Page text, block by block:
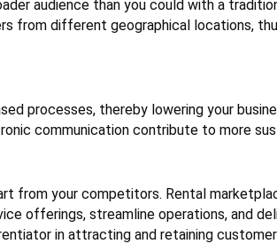
audience than you could with a
different geographical locations,
processes, thereby lowering your
communication contribute to more
from your competitors. Rental
offerings, streamline operations, and
in attracting and retaining